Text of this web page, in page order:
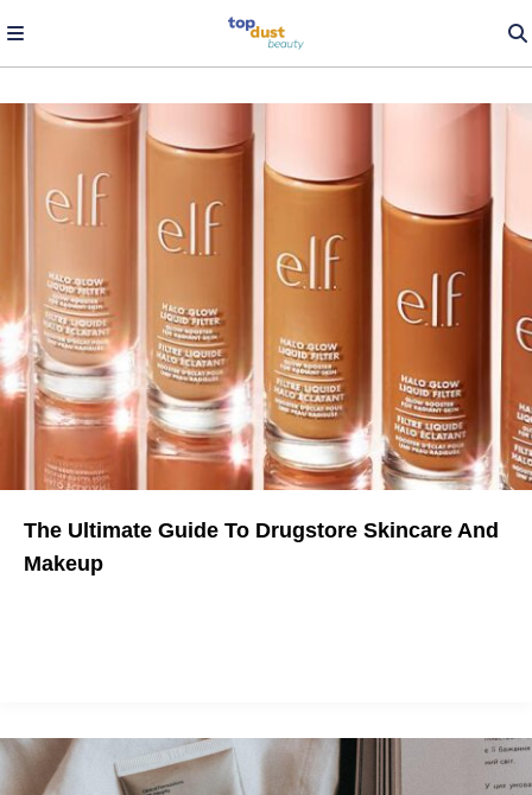
The Ultimate Guide To Drugstore Skincare And
Makeup